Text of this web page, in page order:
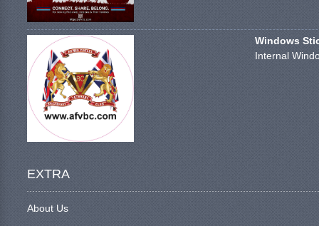
Windows
Internal
EXTRA
About Us